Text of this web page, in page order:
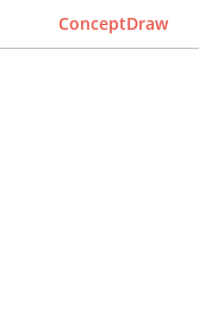
ConceptDraw